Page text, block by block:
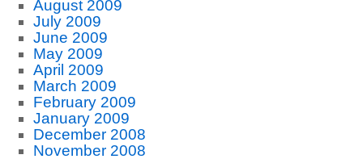
August 2009
July 2009
June 2009
May 2009
April 2009
March 2009
February 2009
January 2009
December 2008
November 2008